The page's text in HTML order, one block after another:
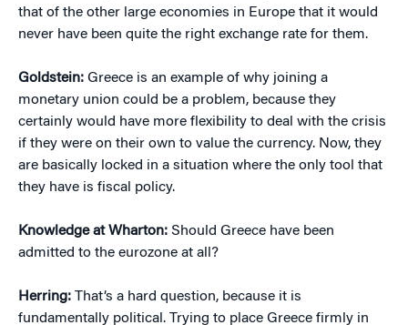
that of the other large economies in Europe that it would
never have been quite the right exchange rate for them.
Goldstein: Greece is an example of why joining a
monetary union could be a problem, because they
certainly would have more flexibility to deal with the crisis
if they were on their own to value the currency. Now, they
are basically locked in a situation where the only tool that
they have is fiscal policy.
Knowledge at Wharton: Should Greece have been
admitted to the eurozone at all?
Herring: That’s a hard question, because it is
fundamentally political. Trying to place Greece firmly in